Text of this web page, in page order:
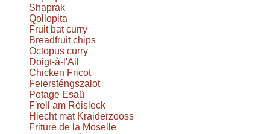
Shaprak
Qollopita
Fruit bat curry
Breadfruit chips
Octopus curry
Doigt-à-l'Ail
Chicken Fricot
Feiersténgszalot
Potage Esaü
F'rell am Rèisleck
Hiecht mat Kraiderzooss
Friture de la Moselle